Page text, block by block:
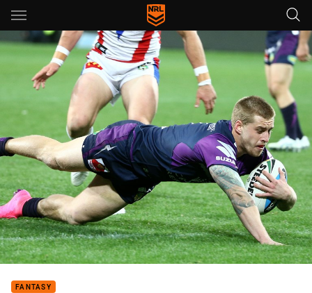
Main
You have skipped the navigation, tab for page content
FANTASY